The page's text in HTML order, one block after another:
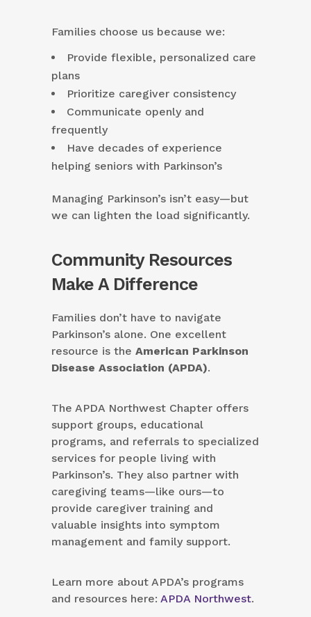
Families choose us because we:
Provide flexible, personalized care
plans
Prioritize caregiver consistency
Communicate openly and
frequently
Have decades of experience
helping seniors with Parkinson’s
Managing Parkinson’s isn’t easy—but
we can lighten the load significantly.
Community Resources
Make A Difference
Families don’t have to navigate
Parkinson’s alone. One excellent
resource is the American Parkinson
Disease Association (APDA).
The APDA Northwest Chapter offers
support groups, educational
programs, and referrals to specialized
services for people living with
Parkinson’s. They also partner with
caregiving teams—like ours—to
provide caregiver training and
valuable insights into symptom
management and family support.
Learn more about APDA’s programs
and resources here: APDA Northwest.